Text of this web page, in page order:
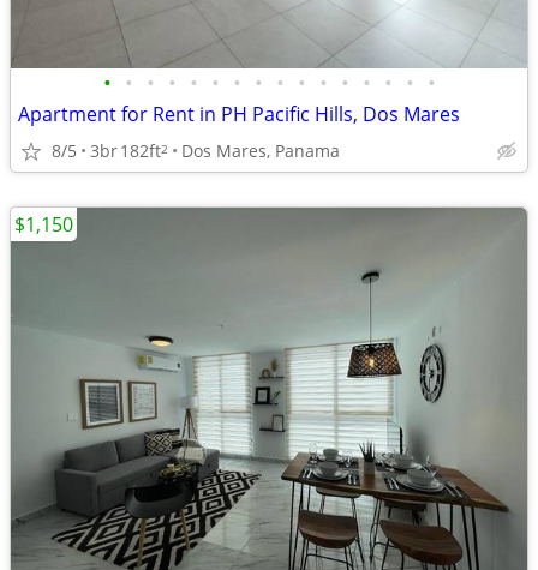
• • • • • • • • • • • • • • • •
Apartment for Rent in PH Pacific Hills, Dos Mares
8/5 3br182ft2 Dos Mares, Panama
$1,150